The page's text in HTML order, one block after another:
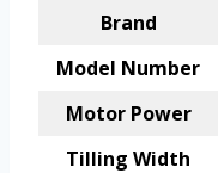
Brand
Model Number
Motor Power
Tilling Width